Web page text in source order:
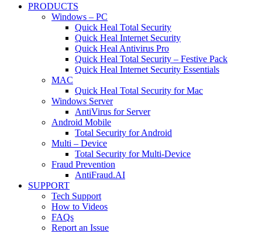
PRODUCTS
Windows – PC
Quick Heal Total Security
Quick Heal Internet Security
Quick Heal Antivirus Pro
Quick Heal Total Security – Festive Pack
Quick Heal Internet Security Essentials
MAC
Quick Heal Total Security for Mac
Windows Server
AntiVirus for Server
Android Mobile
Total Security for Android
Multi – Device
Total Security for Multi-Device
Fraud Prevention
AntiFraud.AI
SUPPORT
Tech Support
How to Videos
FAQs
Report an Issue